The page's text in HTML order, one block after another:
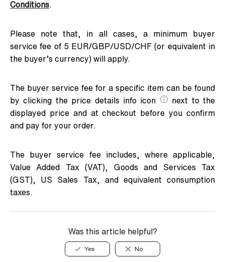
Conditions
Please note that, in all cases, a minimum buyer
service fee of 5 EUR/GBP/USD/CHF (or equivalent in
the buyer’s currency) will apply.
The buyer service fee for a specific item can be found
by clicking the price details info icon
next to the
displayed price and at checkout before you confirm
and pay for your order.
The buyer service fee includes, where applicable,
Value Added Tax (VAT), Goods and Services Tax
(GST), US Sales Tax, and equivalent consumption
taxes.
Was this article helpful?
Yes No